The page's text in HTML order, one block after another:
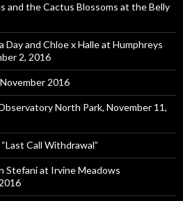
and the Cactus Blossoms at the Belly
and Chloe x Halle at Humphreys
2, 2016
2016
North Park, November 11,
Call Withdrawal”
Stefani at Irvine Meadows